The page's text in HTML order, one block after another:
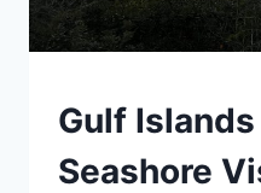
SOUTHEAST
|
GUIDES
Gulf
Seashore